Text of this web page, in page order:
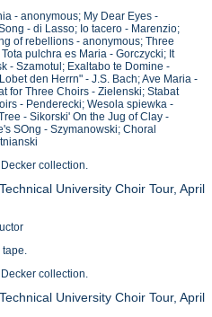
- anonymous; My Dear Eyes -
- di Lasso; Io tacero - Marenzio;
of rebellions - anonymous; Three
pulchra es Maria - Gorczycki; It
- Szamotul; Exaltabo te Domine -
den Herrn" - J.S. Bach; Ave Maria -
for Three Choirs - Zielenski; Stabat
- Penderecki; Wesola spiewka -
- Sikorski' On the Jug of Clay -
SOng - Szymanowski; Choral
collection.
University Choir Tour, April
tape.
collection.
University Choir Tour, April